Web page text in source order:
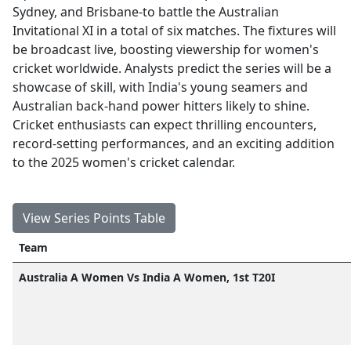
Sydney, and Brisbane-to battle the Australian
Invitational XI in a total of six matches. The fixtures will
be broadcast live, boosting viewership for women's
cricket worldwide. Analysts predict the series will be a
showcase of skill, with India's young seamers and
Australian back-hand power hitters likely to shine.
Cricket enthusiasts can expect thrilling encounters,
record-setting performances, and an exciting addition
to the 2025 women's cricket calendar.
View Series Points Table
Team
Australia A Women Vs India A Women, 1st T20I